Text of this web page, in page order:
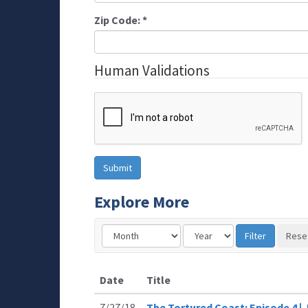
Zip Code:*
Human Validations
Explore More
Date
Title